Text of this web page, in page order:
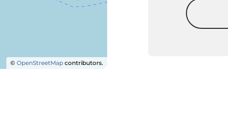
©OpenStreetMap contributors.